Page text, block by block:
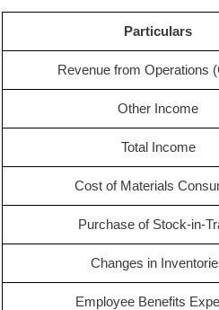
Particulars
Revenue from Operations
Other Income
Total Income
Cost of Materials
Purchase of Stock-in-
Changes in
Employee Benefits